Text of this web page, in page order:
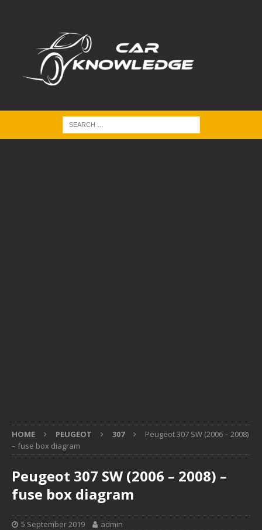
HOME PEUGEOT 307
Peugeot 307 SW (2006 – 2008)
– fuse box diagram
Peugeot 307 SW (2006 – 2008) –
fuse box diagram
5 September 2019 admin